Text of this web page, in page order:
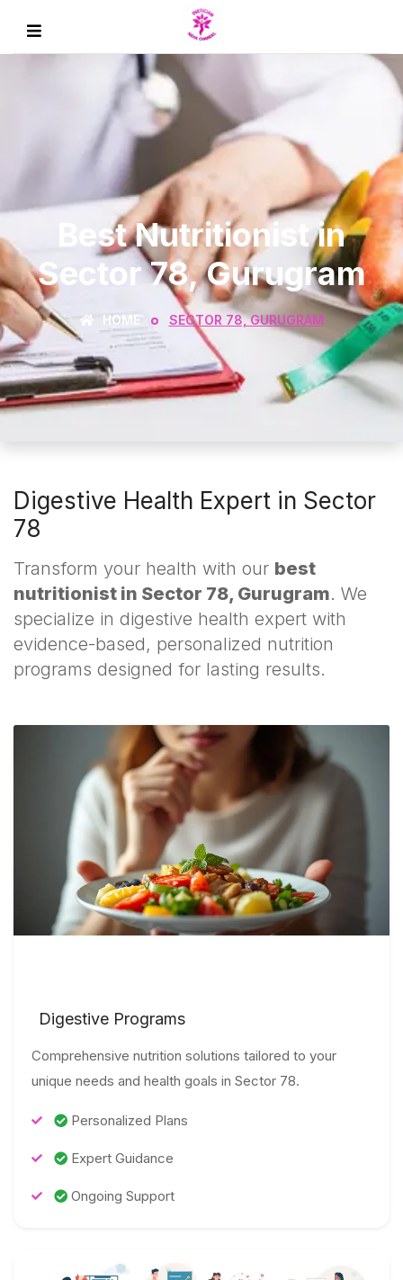
Best Nutritionist in
Sector 78, Gurugram
HOME SECTOR 78, GURUGRAM
Digestive Health Expert in Sector
78
Transform your health with our best
nutritionist in Sector 78, Gurugram. We
specialize in digestive health expert with
evidence-based, personalized nutrition
programs designed for lasting results.
Digestive Programs
Comprehensive nutrition solutions tailored to your
unique needs and health goals in Sector 78.
Personalized Plans
Expert Guidance
Ongoing Support